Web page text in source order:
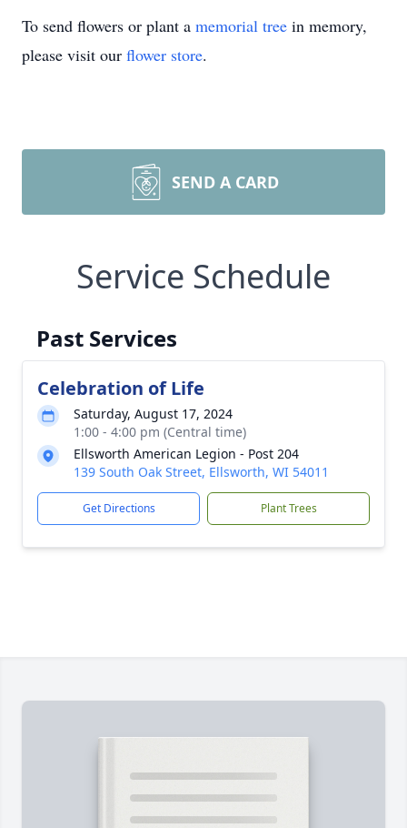
To send flowers or plant a memorial tree in memory,
please visit our flower store.
SEND A CARD
Service Schedule
Past Services
Celebration of Life
Saturday, August 17, 2024
1:00 - 4:00 pm (Central time)
Ellsworth American Legion - Post 204
139 South Oak Street, Ellsworth, WI 54011
Get Directions Plant Trees